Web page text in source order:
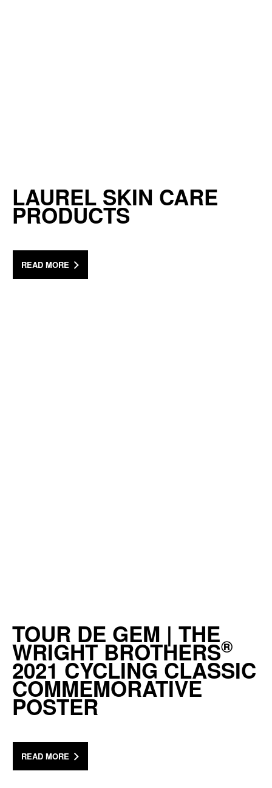
LAUREL SKIN CARE
PRODUCTS
READ MORE
TOUR DE GEM | THE
WRIGHT BROTHERS®
2021 CYCLING CLASSIC
COMMEMORATIVE
POSTER
READ MORE